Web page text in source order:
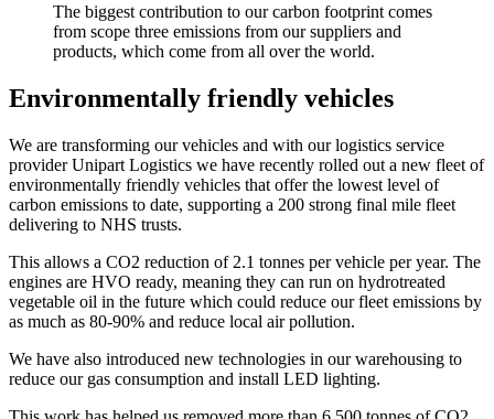
The biggest contribution to our carbon footprint comes
from scope three emissions from our suppliers and
products, which come from all over the world.
Environmentally friendly vehicles
We are transforming our vehicles and with our logistics service
provider Unipart Logistics we have recently rolled out a new fleet of
environmentally friendly vehicles that offer the lowest level of
carbon emissions to date, supporting a 200 strong final mile fleet
delivering to NHS trusts.
This allows a CO2 reduction of 2.1 tonnes per vehicle per year. The
engines are HVO ready, meaning they can run on hydrotreated
vegetable oil in the future which could reduce our fleet emissions by
as much as 80-90% and reduce local air pollution.
We have also introduced new technologies in our warehousing to
reduce our gas consumption and install LED lighting.